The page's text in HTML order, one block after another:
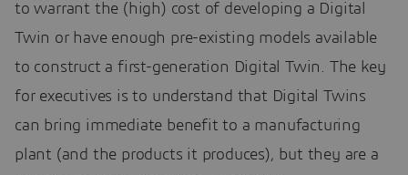
to warrant the (high) cost of developing a Digital
Twin or have enough pre-existing models available
to construct a first-generation Digital Twin. The key
for executives is to understand that Digital Twins
can bring immediate benefit to a manufacturing
plant (and the products it produces), but they are a